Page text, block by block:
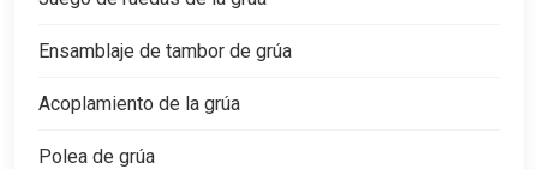
Ensamblaje de tambor de grúa
Acoplamiento de la grúa
Polea de grúa